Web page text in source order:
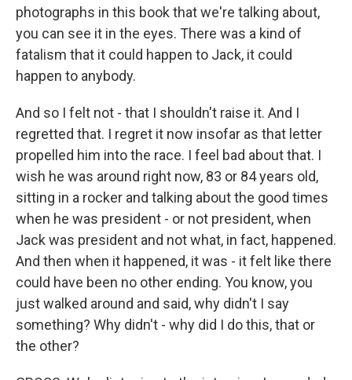
photographs in this book that we're talking about,
you can see it in the eyes. There was a kind of
fatalism that it could happen to Jack, it could
happen to anybody.
And so I felt not - that I shouldn't raise it. And I
regretted that. I regret it now insofar as that letter
propelled him into the race. I feel bad about that. I
wish he was around right now, 83 or 84 years old,
sitting in a rocker and talking about the good times
when he was president - or not president, when
Jack was president and not what, in fact, happened.
And then when it happened, it was - it felt like there
could have been no other ending. You know, you
just walked around and said, why didn't I say
something? Why didn't - why did I do this, that or
the other?